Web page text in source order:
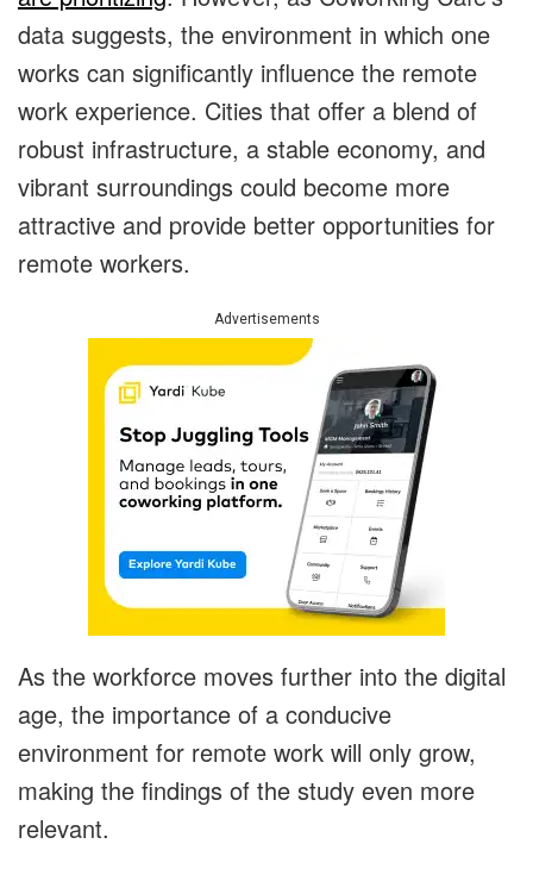
data suggests, the environment in which one
works can significantly influence the remote
work experience. Cities that offer a blend of
robust infrastructure, a stable economy, and
vibrant surroundings could become more
attractive and provide better opportunities for
remote workers.
Advertisements
As the workforce moves further into the digital
age, the importance of a conducive
environment for remote work will only grow,
making the findings of the study even more
relevant.